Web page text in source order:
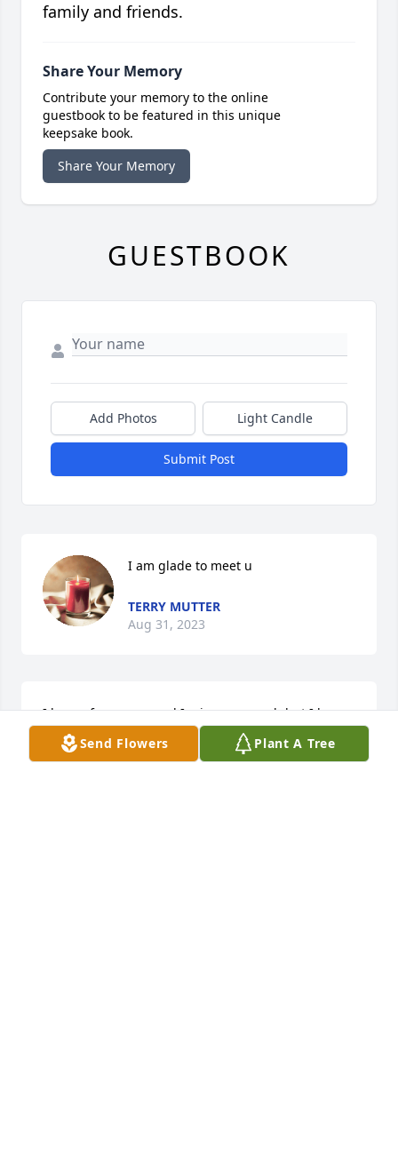
Send Flowers Plant A Tree
family and friends.
Share Your Memory
Contribute your memory to the online
guestbook to be featured in this unique
keepsake book.
Share Your Memory
GUESTBOOK
Add Photos Light Candle
Submit Post
I am glade to meet u
TERRY MUTTER
Aug 31, 2023
I love u forever mamal I miss u so much but I know
ur not suffering and u are.with Jesus and the
family..You are a very strong woman and stubborn